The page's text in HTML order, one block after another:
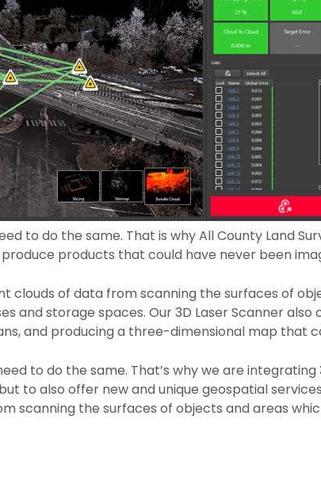
to do the same. That is why All County Land
products that could have never been
clouds of data from scanning the surfaces of
and storage spaces. Our 3D Laser Scanner
and producing a three-dimensional map that
to do the same. That’s why we are
to also offer new and unique geospatial
scanning the surfaces of objects and areas